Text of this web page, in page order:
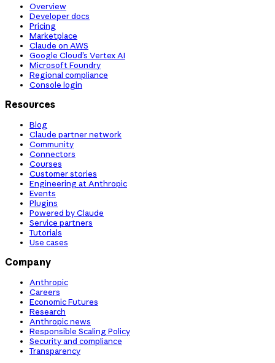
Overview
Developer docs
Pricing
Marketplace
Claude on AWS
Google Cloud’s Vertex AI
Microsoft Foundry
Regional compliance
Console login
Resources
Blog
Claude partner network
Community
Connectors
Courses
Customer stories
Engineering at Anthropic
Events
Plugins
Powered by Claude
Service partners
Tutorials
Use cases
Company
Anthropic
Careers
Economic Futures
Research
Anthropic news
Responsible Scaling Policy
Security and compliance
Transparency